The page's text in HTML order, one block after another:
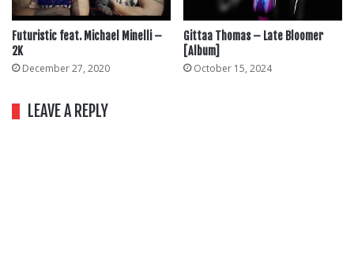
Futuristic feat. Michael Minelli –
2K
December 27, 2020
Gittaa Thomas – Late Bloomer
[Album]
October 15, 2024
LEAVE A REPLY